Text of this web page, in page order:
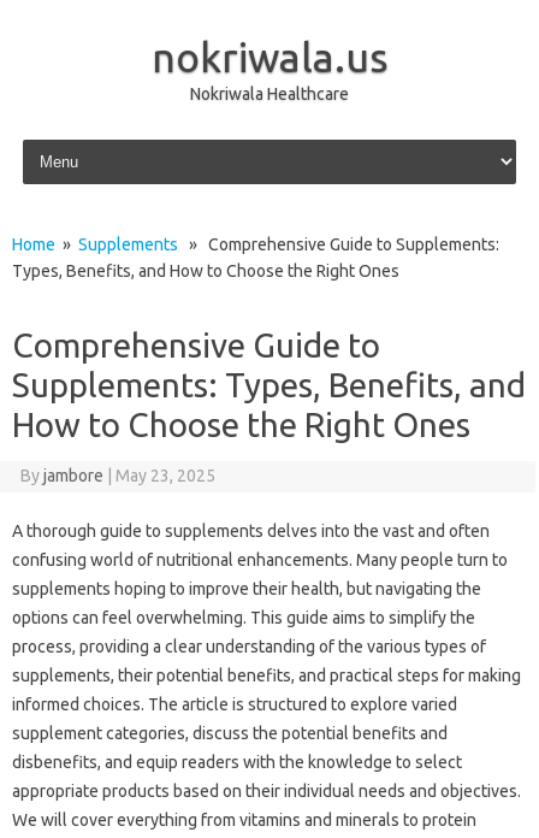
nokriwala.us
Nokriwala Healthcare
Skip to content
Home » Supplements » Comprehensive Guide to Supplements:
Types, Benefits, and How to Choose the Right Ones
Comprehensive Guide to
Supplements: Types, Benefits, and
How to Choose the Right Ones
Byjambore May 23, 2025
A thorough guide to supplements delves into the vast and often
confusing world of nutritional enhancements. Many people turn to
supplements hoping to improve their health, but navigating the
options can feel overwhelming. This guide aims to simplify the
process, providing a clear understanding of the various types of
supplements, their potential benefits, and practical steps for making
informed choices. The article is structured to explore varied
supplement categories, discuss the potential benefits and
disbenefits, and equip readers with the knowledge to select
appropriate products based on their individual needs and objectives.
We will cover everything from vitamins and minerals to protein